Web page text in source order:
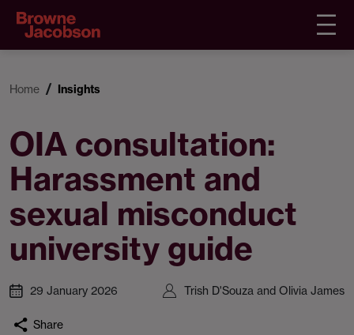
Home Insights
OIA consultation:
Harassment and
sexual misconduct
university guide
29 January 2026 Trish D'Souza and Olivia James
Share